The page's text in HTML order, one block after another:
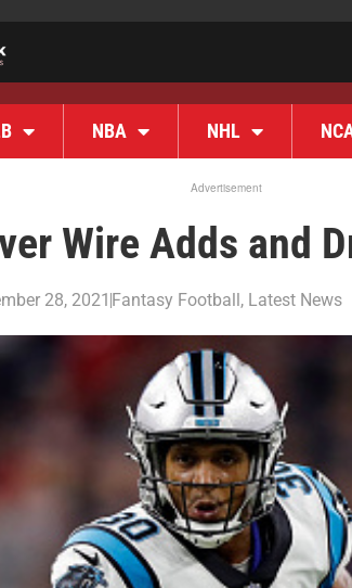
NBA NHL
Advertisement
Wire Adds and
28, 2021 Fantasy Football, Latest News